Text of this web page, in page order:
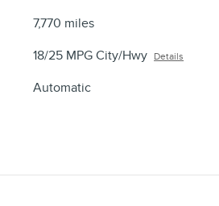
7,770 miles
18/25 MPG City/Hwy Details
Automatic